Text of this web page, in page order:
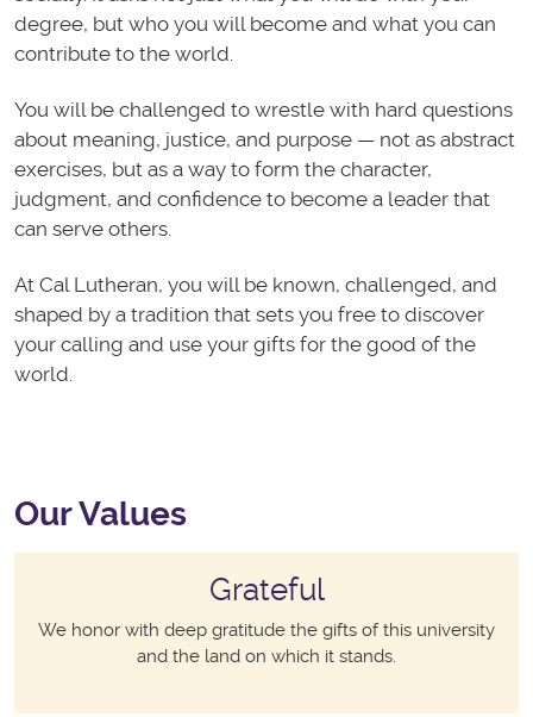
degree, but who you will become and what you can
contribute to the world.
You will be challenged to wrestle with hard questions
about meaning, justice, and purpose — not as abstract
exercises, but as a way to form the character,
judgment, and confidence to become a leader that
can serve others.
At Cal Lutheran, you will be known, challenged, and
shaped by a tradition that sets you free to discover
your calling and use your gifts for the good of the
world.
Our Values
Grateful
We honor with deep gratitude the gifts of this university
and the land on which it stands.